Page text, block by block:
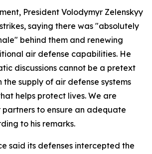
President Volodymyr Zelenskyy
saying there was "absolutely
behind them and renewing
air defense capabilities. He
discussions cannot be a pretext
the supply of air defense systems
helps protect lives. We are
to ensure an adequate
to his remarks.
said its defenses intercepted the